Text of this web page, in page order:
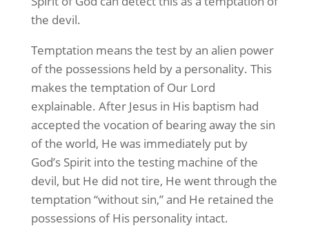
the devil.
Temptation means the test by an alien power
of the possessions held by a personality. This
makes the temptation of Our Lord
explainable. After Jesus in His baptism had
accepted the vocation of bearing away the sin
of the world, He was immediately put by
God’s Spirit into the testing machine of the
devil, but He did not tire, He went through the
temptation “without sin,” and He retained the
possessions of His personality intact.